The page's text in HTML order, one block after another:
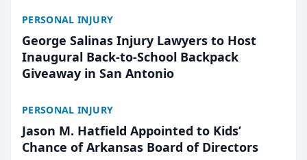
PERSONAL INJURY
George Salinas Injury Lawyers to Host
Inaugural Back-to-School Backpack
Giveaway in San Antonio
PERSONAL INJURY
Jason M. Hatfield Appointed to Kids’
Chance of Arkansas Board of Directors